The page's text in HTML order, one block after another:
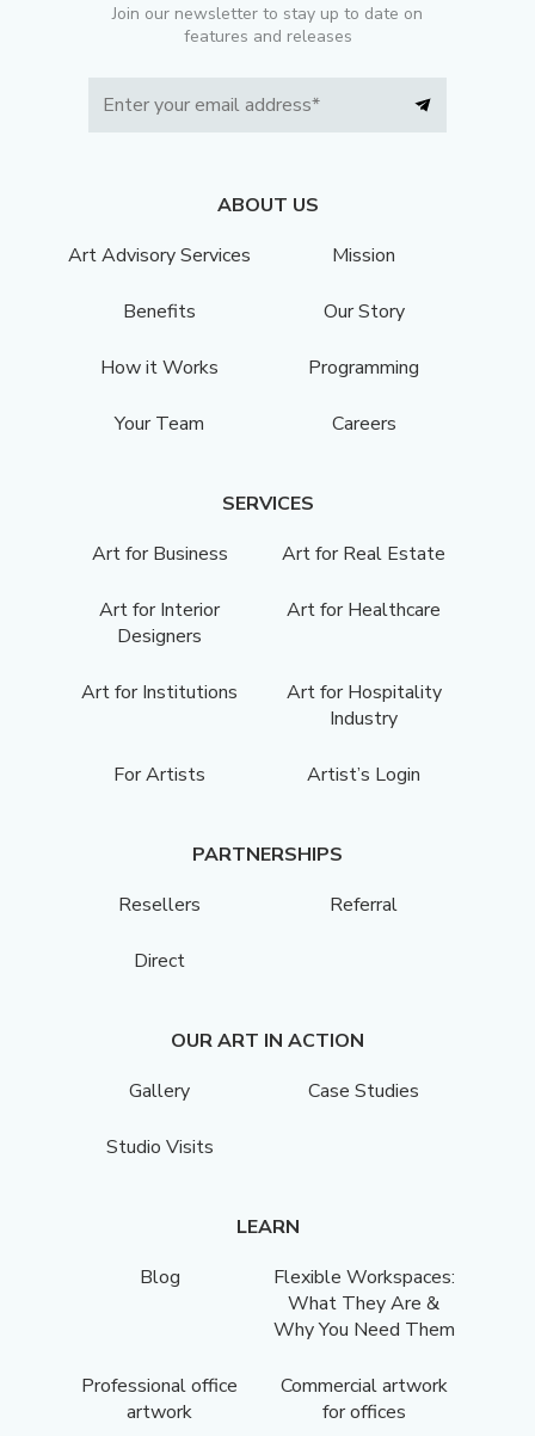
Join our newsletter to stay up to date on
features and releases
ABOUT US
Art Advisory Services
Mission
Benefits Our Story
How it Works Programming
Your Team Careers
SERVICES
Art for Business
Art for Real Estate
Art for Interior
Designers
Art for Healthcare
Art for Institutions
Art for Hospitality
Industry
For Artists Artist’s Login
PARTNERSHIPS
Resellers
Referral
Direct
OUR ART IN ACTION
Gallery
Case Studies
Studio Visits
LEARN
Blog
Flexible Workspaces:
What They Are &
Why You Need Them
Professional office
artwork
Commercial artwork
for offices